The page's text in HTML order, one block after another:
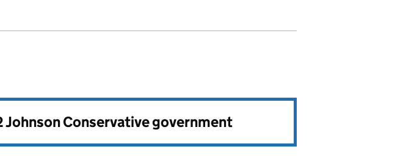
Conservative government